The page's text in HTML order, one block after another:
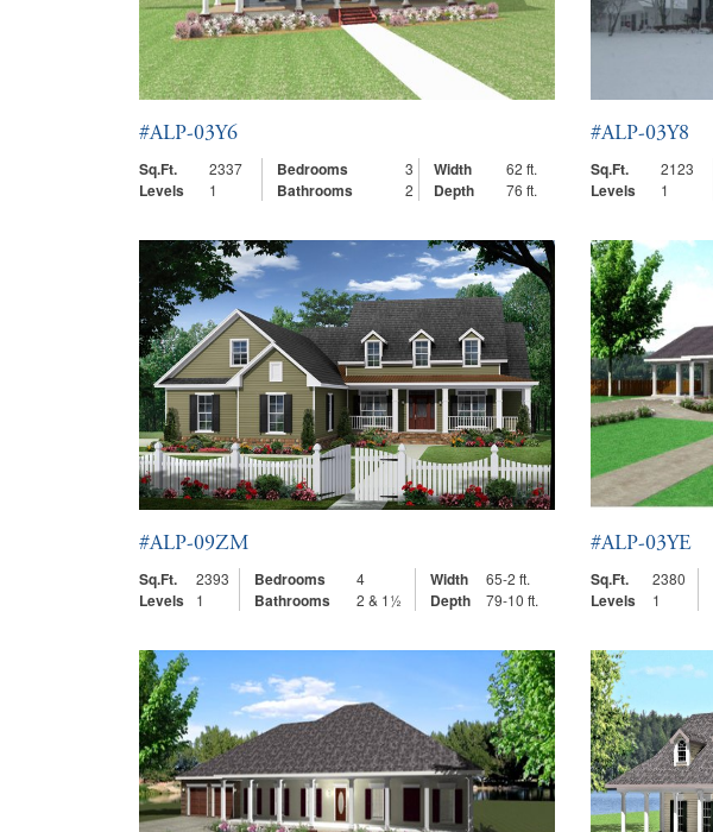
#ALP-03Y6
Sq.Ft.
2337 Bedrooms 3 Width 62 ft.
Levels 1 Bathrooms 2 Depth 76 ft.
#ALP-03Y8
Sq.Ft.
2123
Levels 1
#ALP-09ZM
Sq.Ft.
2393 Bedrooms 4 Width 65-2 ft.
Levels 1 Bathrooms 2 & 1½ Depth 79-10 ft.
#ALP-03YE
Sq.Ft.
2380
Levels 1